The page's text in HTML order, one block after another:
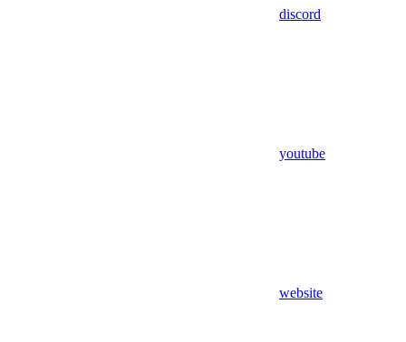
discord
youtube
website